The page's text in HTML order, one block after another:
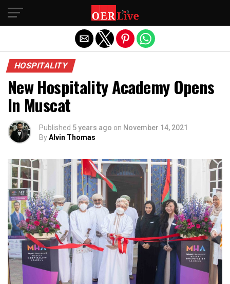
HOSPITALITY
New Hospitality Academy Opens
In Muscat
Published 5 years ago on November 14, 2021
ByAlvin Thomas
Exit mobile version